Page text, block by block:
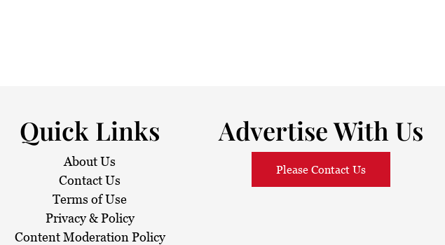
Quick Links
About Us
Contact Us
Terms of Use
Privacy & Policy
Content Moderation Policy
Advertise With Us
Please Contact Us